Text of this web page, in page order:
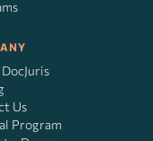
Us
Program